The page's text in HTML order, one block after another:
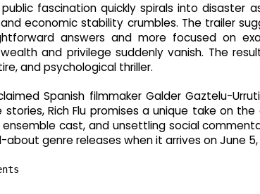
fascination quickly spirals into disaster
economic stability crumbles. The trailer
answers and more focused on
and privilege suddenly vanish. The
and psychological thriller.
Spanish filmmaker Galder Gaztelu-
stories, Rich Flu promises a unique take on
cast, and unsettling social
genre releases when it arrives on June 5,